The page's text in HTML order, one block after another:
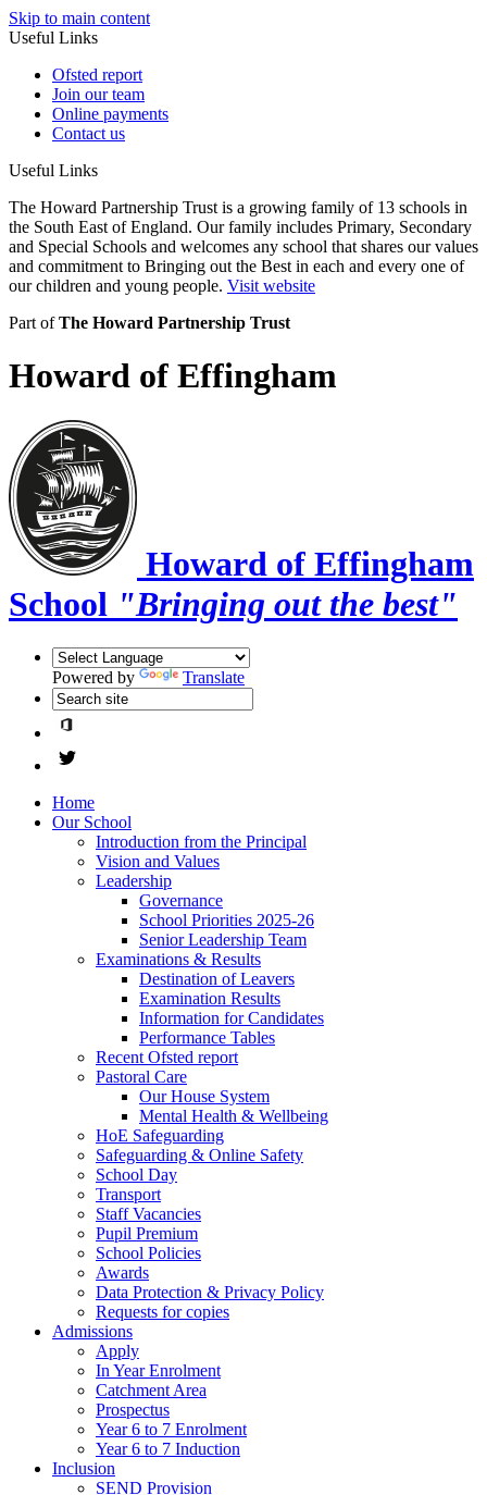
Skip to main content
Useful Links
Ofsted report
Join our team
Online payments
Contact us
Useful Links
The Howard Partnership Trust is a growing family of 13 schools in
the South East of England. Our family includes Primary, Secondary
and Special Schools and welcomes any school that shares our values
and commitment to Bringing out the Best in each and every one of
our children and young people. Visit website
Part ofThe Howard Partnership Trust
Howard of Effingham
Howard of Effingham
School "Bringing out the best"
Powered by Translate
Home
Our School
Introduction from the Principal
Vision and Values
Leadership
Governance
School Priorities 2025-26
Senior Leadership Team
Examinations & Results
Destination of Leavers
Examination Results
Information for Candidates
Performance Tables
Recent Ofsted report
Pastoral Care
Our House System
Mental Health & Wellbeing
HoE Safeguarding
Safeguarding & Online Safety
School Day
Transport
Staff Vacancies
Pupil Premium
School Policies
Awards
Data Protection & Privacy Policy
Requests for copies
Admissions
Apply
In Year Enrolment
Catchment Area
Prospectus
Year 6 to 7 Enrolment
Year 6 to 7 Induction
Inclusion
SEND Provision